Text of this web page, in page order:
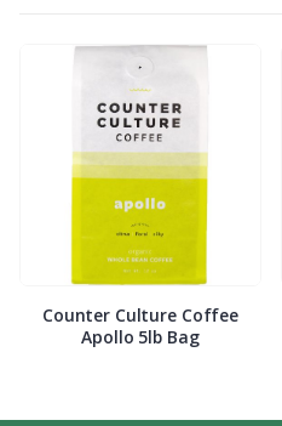
Counter Culture Coffee
Apollo 5lb Bag